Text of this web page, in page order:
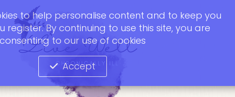
to help personalise content and to keep you
register. By continuing to use this site, you are
consenting to our use of cookies
Accept